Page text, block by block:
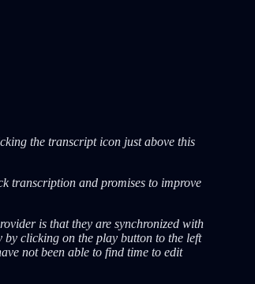
the transcript icon just above this
transcription and promises to improve
is that they are synchronized with
by clicking on the play button to the left
not been able to find time to edit